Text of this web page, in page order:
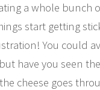
a whole bunch
start getting
You could
have you seen
cheese goes